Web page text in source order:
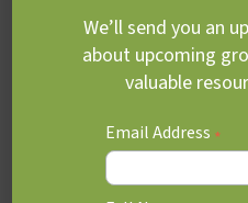
ADHD and
As teens (ages 13-18) enter
particularly challenging time
pronounced, impacting
We’ll send you an
about upcoming
valuable
Email Address *